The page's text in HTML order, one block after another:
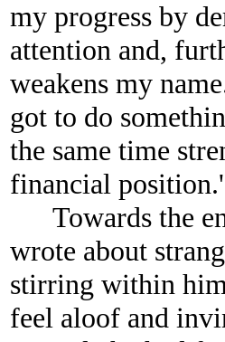
my progress by
attention and,
weakens my
got to do
the same time
financial position.'
Towards the
wrote about
stirring within
feel aloof and